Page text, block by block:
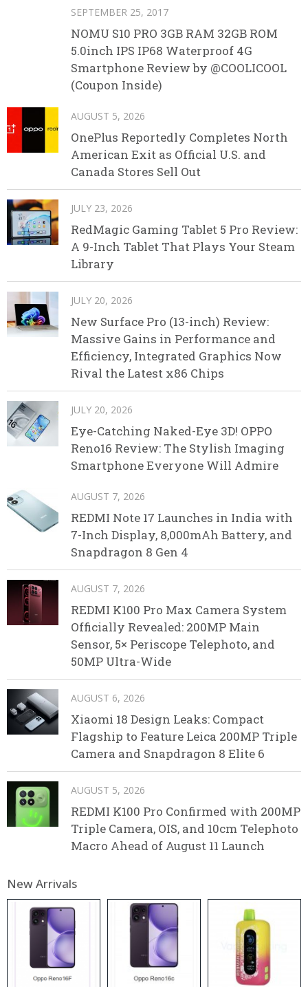
SEPTEMBER 25, 2017
NOMU S10 PRO 3GB RAM 32GB ROM
5.0inch IPS IP68 Waterproof 4G
Smartphone Review by @COOLICOOL
(Coupon Inside)
AUGUST 5, 2026
OnePlus Reportedly Completes North
American Exit as Official U.S. and
Canada Stores Sell Out
JULY 23, 2026
RedMagic Gaming Tablet 5 Pro Review:
A 9-Inch Tablet That Plays Your Steam
Library
JULY 20, 2026
New Surface Pro (13-inch) Review:
Massive Gains in Performance and
Efficiency, Integrated Graphics Now
Rival the Latest x86 Chips
JULY 20, 2026
Eye-Catching Naked-Eye 3D! OPPO
Reno16 Review: The Stylish Imaging
Smartphone Everyone Will Admire
AUGUST 7, 2026
REDMI Note 17 Launches in India with
7-Inch Display, 8,000mAh Battery, and
Snapdragon 8 Gen 4
AUGUST 7, 2026
REDMI K100 Pro Max Camera System
Officially Revealed: 200MP Main
Sensor, 5× Periscope Telephoto, and
50MP Ultra-Wide
AUGUST 6, 2026
Xiaomi 18 Design Leaks: Compact
Flagship to Feature Leica 200MP Triple
Camera and Snapdragon 8 Elite 6
AUGUST 5, 2026
REDMI K100 Pro Confirmed with 200MP
Triple Camera, OIS, and 10cm Telephoto
Macro Ahead of August 11 Launch
New Arrivals